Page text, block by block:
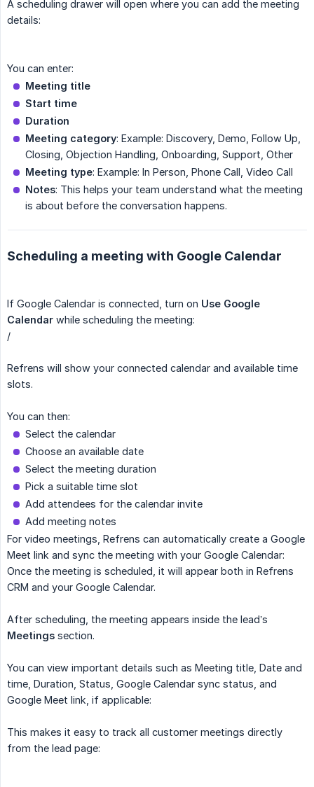
A scheduling drawer will open where you can add the meeting
details:
You can enter:
Meeting title
Start time
Duration
Meeting category: Example: Discovery, Demo, Follow Up,
Closing, Objection Handling, Onboarding, Support, Other
Meeting type: Example: In Person, Phone Call, Video Call
Notes: This helps your team understand what the meeting
is about before the conversation happens.
Scheduling a meeting with Google Calendar
If Google Calendar is connected, turn on Use Google
Calendar while scheduling the meeting:
/
Refrens will show your connected calendar and available time
slots.
You can then:
Select the calendar
Choose an available date
Select the meeting duration
Pick a suitable time slot
Add attendees for the calendar invite
Add meeting notes
For video meetings, Refrens can automatically create a Google
Meet link and sync the meeting with your Google Calendar:
Once the meeting is scheduled, it will appear both in Refrens
CRM and your Google Calendar.
After scheduling, the meeting appears inside the lead’s
Meetings section.
You can view important details such as Meeting title, Date and
time, Duration, Status, Google Calendar sync status, and
Google Meet link, if applicable:
This makes it easy to track all customer meetings directly
from the lead page: